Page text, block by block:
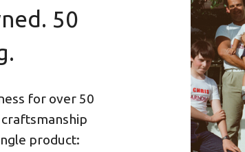
50
for over 50
product: